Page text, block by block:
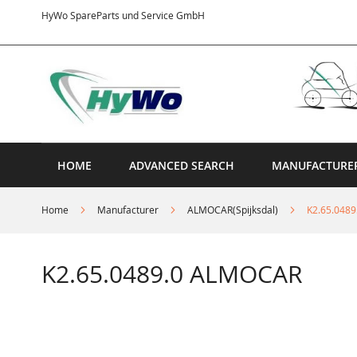
HyWo SpareParts und Service GmbH
Content
HOME ADVANCED SEARCH
Home Manufacturer ALMOCAR(Spijksdal)
K2.65.0489.0 ALMOCAR